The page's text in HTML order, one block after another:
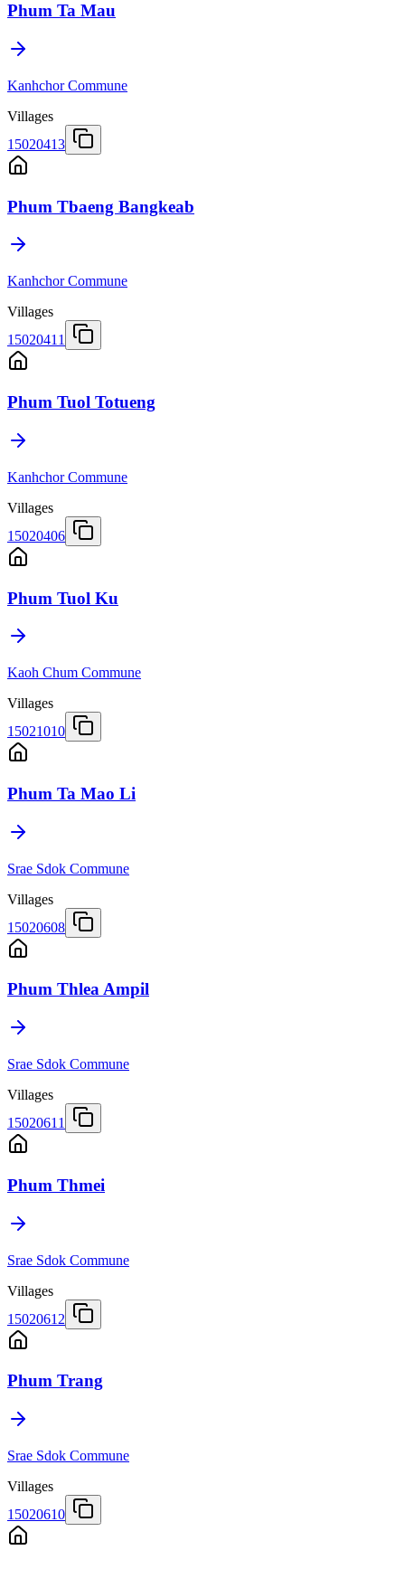
Phum Ta Mau
Kanhchor Commune
Villages
15020413
Phum Tbaeng Bangkeab
Kanhchor Commune
Villages
15020411
Phum Tuol Totueng
Kanhchor Commune
Villages
15020406
Phum Tuol Ku
Kaoh Chum Commune
Villages
15021010
Phum Ta Mao Li
Srae Sdok Commune
Villages
15020608
Phum Thlea Ampil
Srae Sdok Commune
Villages
15020611
Phum Thmei
Srae Sdok Commune
Villages
15020612
Phum Trang
Srae Sdok Commune
Villages
15020610